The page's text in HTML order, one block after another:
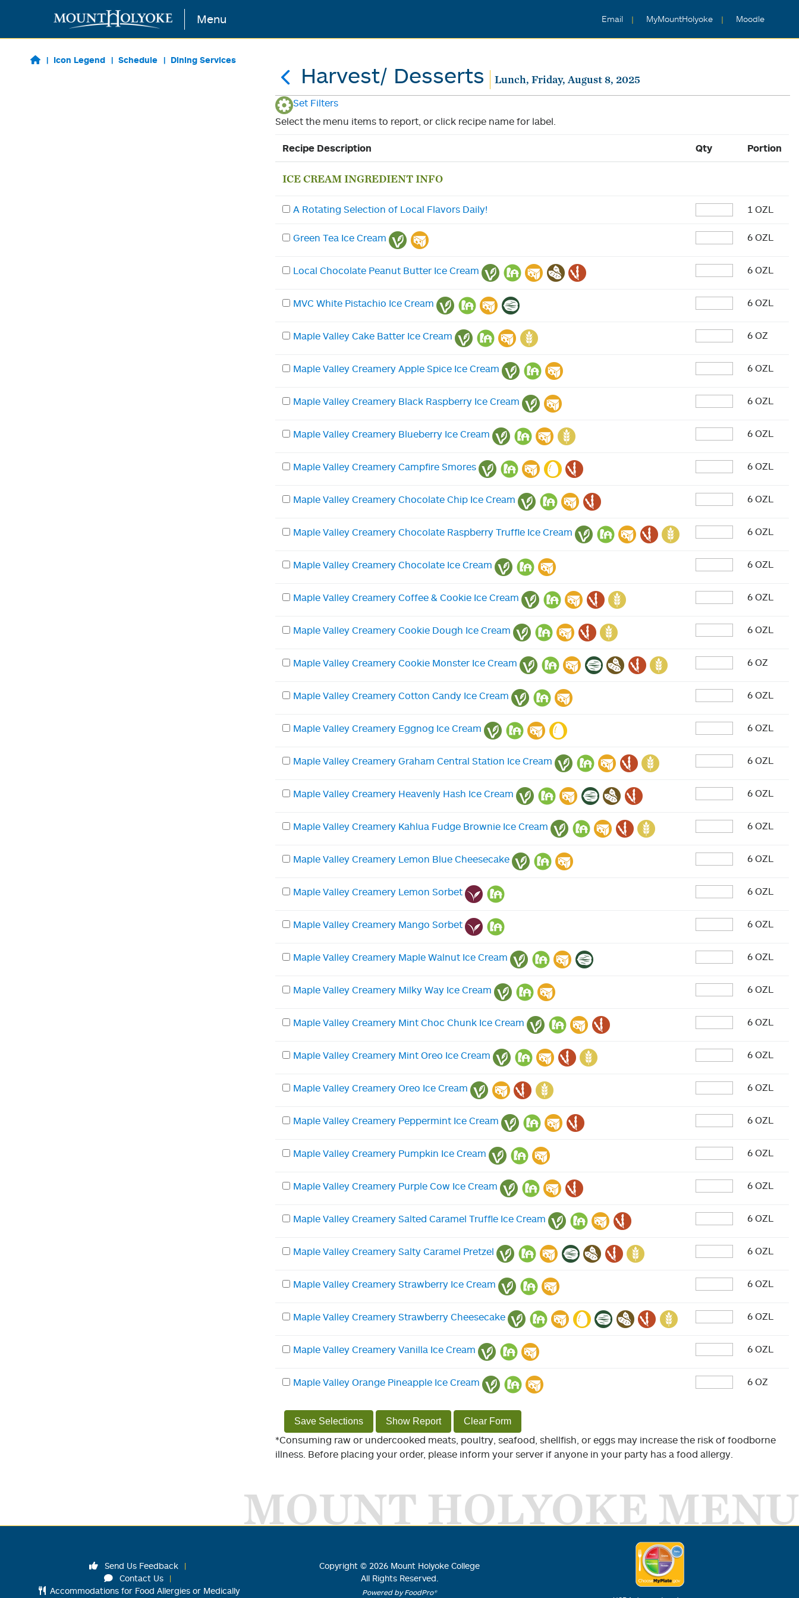
Skip to main content Menu Email MyMountHolyoke Moodle
Icon Legend Schedule Dining Services
Harvest/ Desserts Lunch, Friday, August 8, 2025
Set Filters
Select the menu items to report, or click recipe name for label.
Recipe Description Qty Portion
ICE CREAM INGREDIENT INFO
A Rotating Selection of Local Flavors Daily! 1 OZL
Green Tea Ice Cream 6 OZL
Local Chocolate Peanut Butter Ice Cream 6 OZL
MVC White Pistachio Ice Cream 6 OZL
Maple Valley Cake Batter Ice Cream 6 OZ
Maple Valley Creamery Apple Spice Ice Cream 6 OZL
Maple Valley Creamery Black Raspberry Ice Cream 6 OZL
Maple Valley Creamery Blueberry Ice Cream 6 OZL
Maple Valley Creamery Campfire Smores 6 OZL
Maple Valley Creamery Chocolate Chip Ice Cream 6 OZL
Maple Valley Creamery Chocolate Raspberry Truffle Ice Cream 6 OZL
Maple Valley Creamery Chocolate Ice Cream 6 OZL
Maple Valley Creamery Coffee & Cookie Ice Cream 6 OZL
Maple Valley Creamery Cookie Dough Ice Cream 6 OZL
Maple Valley Creamery Cookie Monster Ice Cream 6 OZ
Maple Valley Creamery Cotton Candy Ice Cream 6 OZL
Maple Valley Creamery Eggnog Ice Cream 6 OZL
Maple Valley Creamery Graham Central Station Ice Cream 6 OZL
Maple Valley Creamery Heavenly Hash Ice Cream 6 OZL
Maple Valley Creamery Kahlua Fudge Brownie Ice Cream 6 OZL
Maple Valley Creamery Lemon Blue Cheesecake 6 OZL
Maple Valley Creamery Lemon Sorbet 6 OZL
Maple Valley Creamery Mango Sorbet 6 OZL
Maple Valley Creamery Maple Walnut Ice Cream 6 OZL
Maple Valley Creamery Milky Way Ice Cream 6 OZL
Maple Valley Creamery Mint Choc Chunk Ice Cream 6 OZL
Maple Valley Creamery Mint Oreo Ice Cream 6 OZL
Maple Valley Creamery Oreo Ice Cream 6 OZL
Maple Valley Creamery Peppermint Ice Cream 6 OZL
Maple Valley Creamery Pumpkin Ice Cream 6 OZL
Maple Valley Creamery Purple Cow Ice Cream 6 OZL
Maple Valley Creamery Salted Caramel Truffle Ice Cream 6 OZL
Maple Valley Creamery Salty Caramel Pretzel 6 OZL
Maple Valley Creamery Strawberry Ice Cream 6 OZL
Maple Valley Creamery Strawberry Cheesecake 6 OZL
Maple Valley Creamery Vanilla Ice Cream 6 OZL
Maple Valley Orange Pineapple Ice Cream 6 OZ
Save Selections Show Report Clear Form
*Consuming raw or undercooked meats, poultry, seafood, shellfish, or eggs may increase the risk of foodborne
illness. Before placing your order, please inform your server if anyone in your party has a food allergy.
MOUNT HOLYOKE MENU
Send Us Feedback
Contact Us
Accommodations for Food Allergies or Medically
Copyright © 2026 Mount Holyoke College
All Rights Reserved.
Powered by FoodPro®